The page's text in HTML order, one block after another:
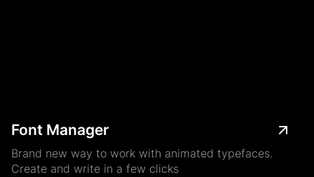
Font Manager
Brand new way to work with animated typefaces.
Create and write in a few clicks